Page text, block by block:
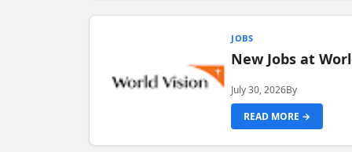
JOBS
New Jobs at
July 30, 2026By
READ MORE →